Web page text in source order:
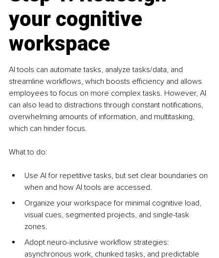
your cognitive
workspace
AI tools can automate tasks, analyze tasks/data, and
streamline workflows, which boosts efficiency and allows
employees to focus on more complex tasks. However, AI
can also lead to distractions through constant notifications,
overwhelming amounts of information, and multitasking,
which can hinder focus.
What to do:
Use AI for repetitive tasks, but set clear boundaries on
when and how AI tools are accessed.
Organize your workspace for minimal cognitive load,
visual cues, segmented projects, and single-task
zones.
Adopt neuro-inclusive workflow strategies:
asynchronous work, chunked tasks, and predictable